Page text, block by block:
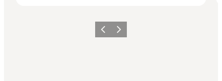
Previous
Next